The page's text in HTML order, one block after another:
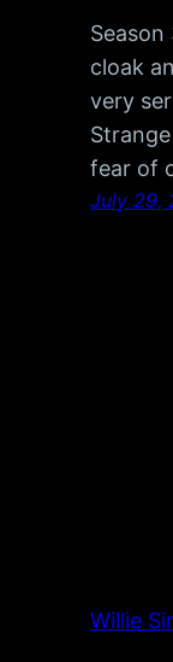
Season
cloak
very
fear of
July 29,
Willie